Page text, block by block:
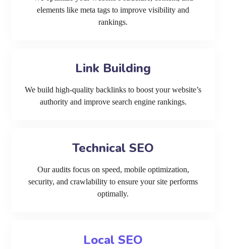
elements like meta tags to improve visibility and
rankings.
Link Building
We build high-quality backlinks to boost your website’s
authority and improve search engine rankings.
Technical SEO
Our audits focus on speed, mobile optimization,
security, and crawlability to ensure your site performs
optimally.
Local SEO